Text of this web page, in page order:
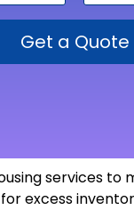
Get a Quote
services to
excess